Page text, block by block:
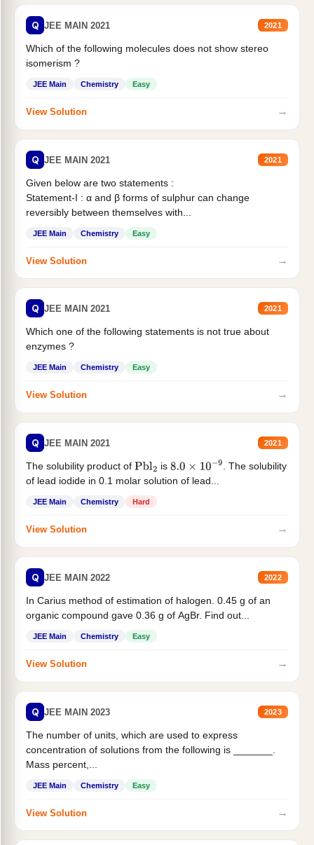
Q JEE MAIN 2021 2021
Which of the following molecules does not show stereo
isomerism ?
JEE Main Chemistry Easy
View Solution →
Q JEE MAIN 2021 2021
Given below are two statements :
Statement-I : α and β forms of sulphur can change
reversibly between themselves with...
JEE Main Chemistry Easy
View Solution →
Q JEE MAIN 2021 2021
Which one of the following statements is not true about
enzymes ?
JEE Main Chemistry Easy
View Solution →
Q JEE MAIN 2021 2021
The solubility product of Pbl2 is 8.0×10−9
. The solubility
of lead iodide in 0.1 molar solution of lead...
JEE Main Chemistry Hard
View Solution →
Q JEE MAIN 2022 2022
In Carius method of estimation of halogen. 0.45 g of an
organic compound gave 0.36 g of AgBr. Find out...
JEE Main Chemistry Easy
View Solution →
Q JEE MAIN 2023 2023
The number of units, which are used to express
concentration of solutions from the following is _______.
Mass percent,...
JEE Main Chemistry Easy
View Solution →